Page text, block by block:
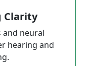
Clarity
and neural
hearing and